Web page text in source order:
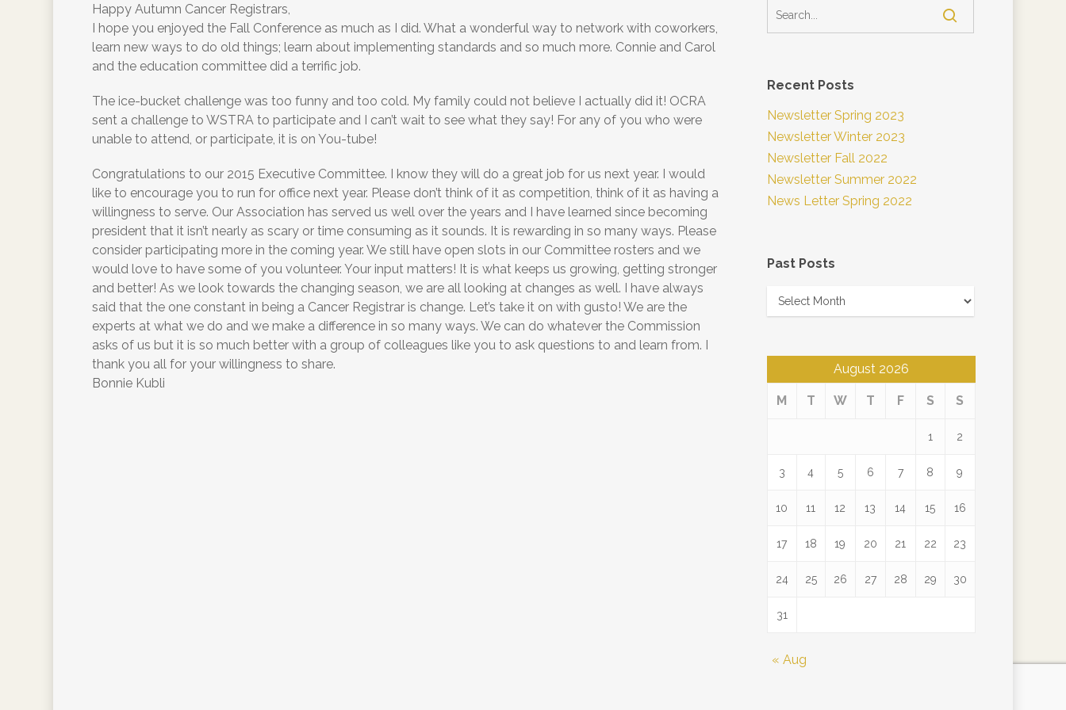
Happy Autumn Cancer Registrars,
I hope you enjoyed the Fall Conference as much as I did. What a wonderful way to network with coworkers,
learn new ways to do old things; learn about implementing standards and so much more. Connie and Carol
and the education committee did a terrific job.
The ice-bucket challenge was too funny and too cold. My family could not believe I actually did it! OCRA
sent a challenge to WSTRA to participate and I can’t wait to see what they say! For any of you who were
unable to attend, or participate, it is on You-tube!
Congratulations to our 2015 Executive Committee. I know they will do a great job for us next year. I would
like to encourage you to run for office next year. Please don’t think of it as competition, think of it as having a
willingness to serve. Our Association has served us well over the years and I have learned since becoming
president that it isn’t nearly as scary or time consuming as it sounds. It is rewarding in so many ways. Please
consider participating more in the coming year. We still have open slots in our Committee rosters and we
would love to have some of you volunteer. Your input matters! It is what keeps us growing, getting stronger
and better! As we look towards the changing season, we are all looking at changes as well. I have always
said that the one constant in being a Cancer Registrar is change. Let’s take it on with gusto! We are the
experts at what we do and we make a difference in so many ways. We can do whatever the Commission
asks of us but it is so much better with a group of colleagues like you to ask questions to and learn from. I
thank you all for your willingness to share.
Bonnie Kubli
Recent Posts
Newsletter Spring 2023
Newsletter Winter 2023
Newsletter Fall 2022
Newsletter Summer 2022
News Letter Spring 2022
Past Posts
Past
Posts
August 2026
M T W T F S S
1 2
3 4 5 6 7 8 9
10 11 12 13 14 15 16
17 18 19 20 21 22 23
24 25 26 27 28 29 30
31
« Aug